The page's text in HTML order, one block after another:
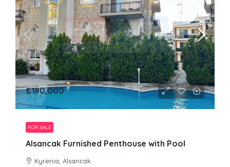
£190,000
FOR SALE
Alsancak Furnished Penthouse with Pool
Kyrenia, Alsancak